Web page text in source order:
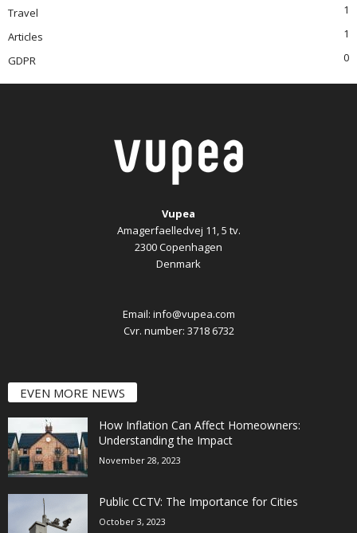
Travel
1
Articles
1
GDPR
0
Vupea
Amagerfaelledvej 11, 5 tv.
2300 Copenhagen
Denmark
Email: info@vupea.com
Cvr. number: 3718 6732
EVEN MORE NEWS
How Inflation Can Affect Homeowners:
Understanding the Impact
November 28, 2023
Public CCTV: The Importance for Cities
October 3, 2023